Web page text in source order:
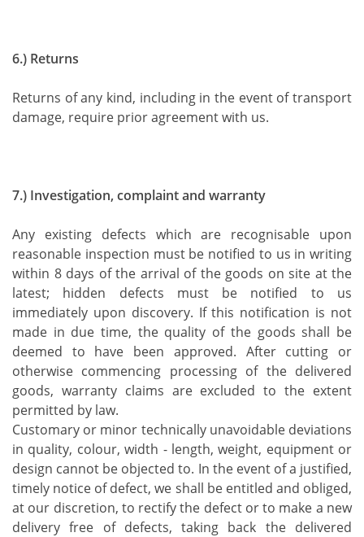
6.) Returns
Returns of any kind, including in the event of transport
damage, require prior agreement with us.
7.) Investigation, complaint and warranty
Any existing defects which are recognisable upon
reasonable inspection must be notified to us in writing
within 8 days of the arrival of the goods on site at the
latest; hidden defects must be notified to us
immediately upon discovery. If this notification is not
made in due time, the quality of the goods shall be
deemed to have been approved. After cutting or
otherwise commencing processing of the delivered
goods, warranty claims are excluded to the extent
permitted by law.
Customary or minor technically unavoidable deviations
in quality, colour, width - length, weight, equipment or
design cannot be objected to. In the event of a justified,
timely notice of defect, we shall be entitled and obliged,
at our discretion, to rectify the defect or to make a new
delivery free of defects, taking back the delivered